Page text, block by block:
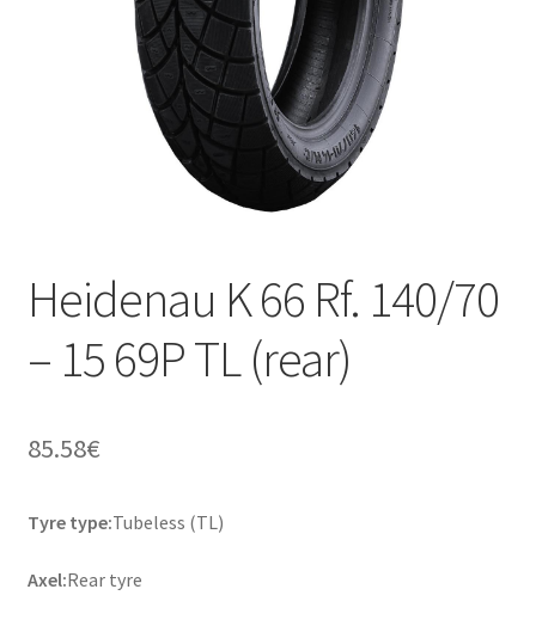
Heidenau K 66 Rf. 140/70
– 15 69P TL (rear)
85.58€
Tyre type:Tubeless (TL)
Axel:Rear tyre